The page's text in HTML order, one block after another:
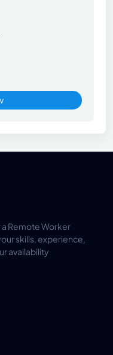
Remote Worker
skills, experience,
availability